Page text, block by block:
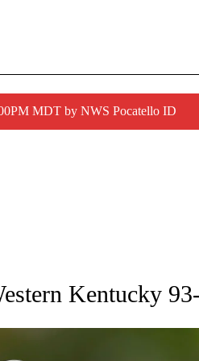
MDT by NWS Pocatello ID
SPORTS" TO RECEIVE NOTIFICATIONS
Kentucky